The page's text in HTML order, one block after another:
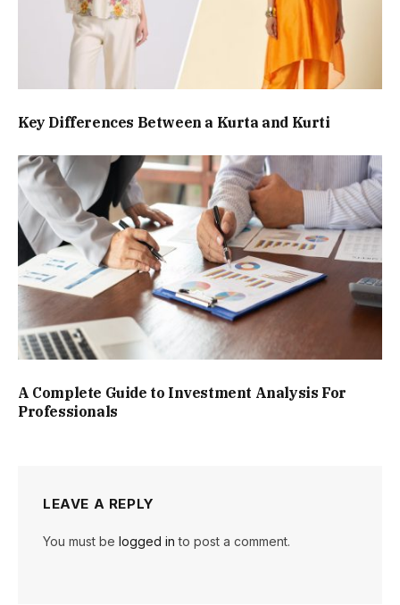
Key Differences Between a Kurta and Kurti
A Complete Guide to Investment Analysis For
Professionals
LEAVE A REPLY
You must be logged in to post a comment.